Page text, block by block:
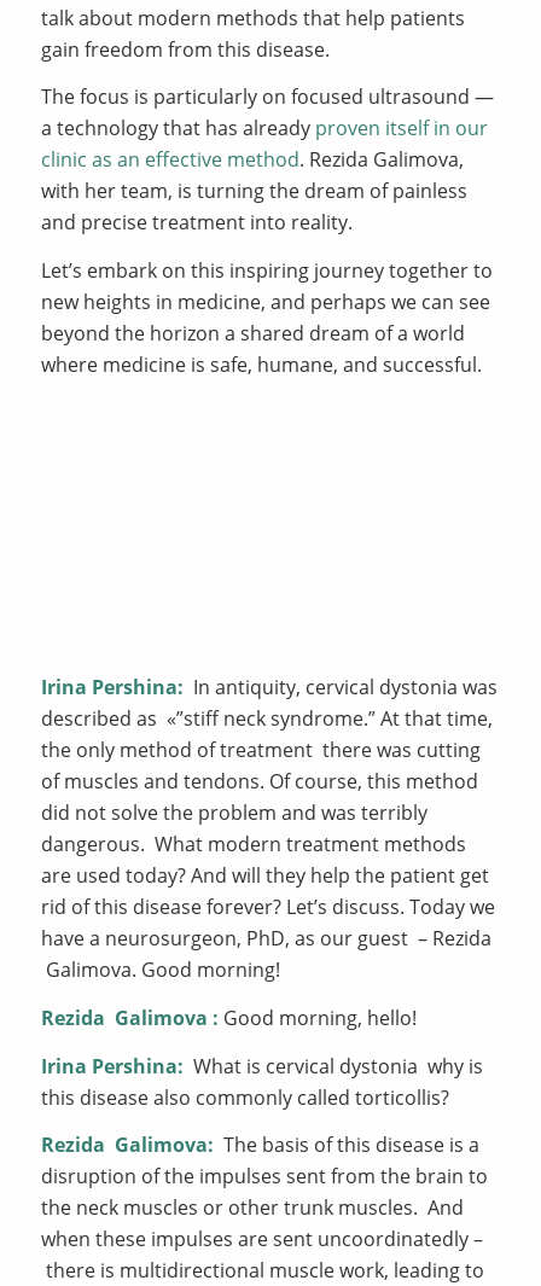
talk about modern methods that help patients
gain freedom from this disease.
The focus is particularly on focused ultrasound —
a technology that has already proven itself in our
clinic as an effective method. Rezida Galimova,
with her team, is turning the dream of painless
and precise treatment into reality.
Let’s embark on this inspiring journey together to
new heights in medicine, and perhaps we can see
beyond the horizon a shared dream of a world
where medicine is safe, humane, and successful.
Irina Pershina: In antiquity, cervical dystonia was
described as «”stiff neck syndrome.” At that time,
the only method of treatment there was cutting
of muscles and tendons. Of course, this method
did not solve the problem and was terribly
dangerous. What modern treatment methods
are used today? And will they help the patient get
rid of this disease forever? Let’s discuss. Today we
have a neurosurgeon, PhD, as our guest – Rezida
Galimova. Good morning!
Rezida Galimova : Good morning, hello!
Irina Pershina: What is cervical dystonia why is
this disease also commonly called torticollis?
Rezida Galimova: The basis of this disease is a
disruption of the impulses sent from the brain to
the neck muscles or other trunk muscles. And
when these impulses are sent uncoordinatedly –
there is multidirectional muscle work, leading to